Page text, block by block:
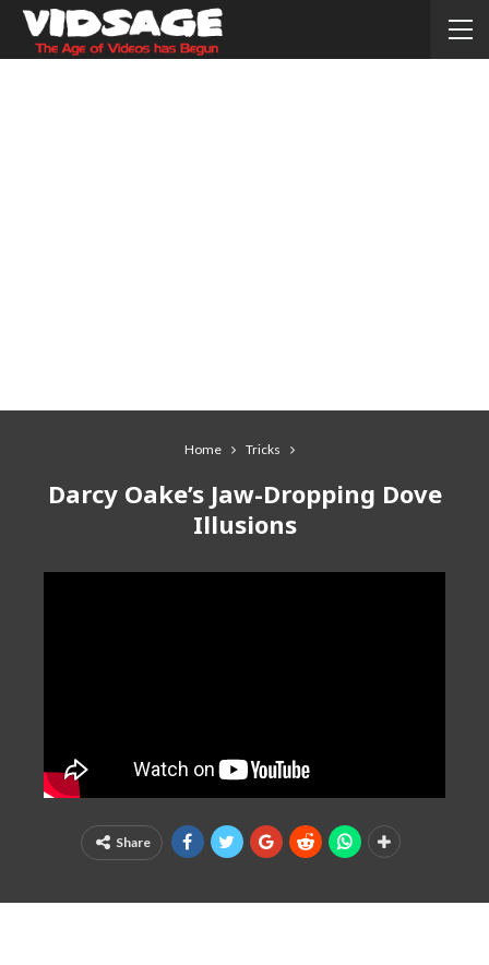
Home Tricks
Darcy Oake’s Jaw-Dropping Dove
Illusions
Share